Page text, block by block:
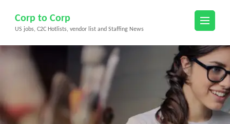
content
(Press
Corp to Corp
US jobs, C2C Hotlists, vendor list and Staffing News